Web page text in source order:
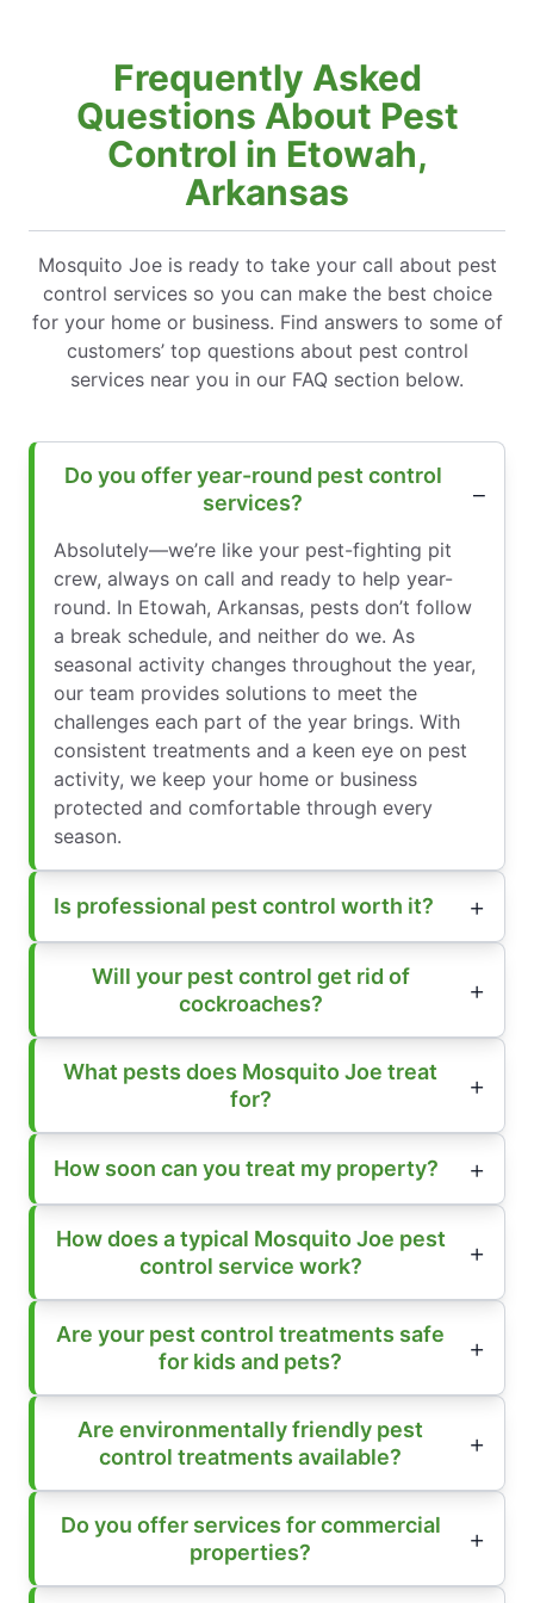
Frequently Asked
Questions About Pest
Control in Etowah,
Arkansas
Mosquito Joe is ready to take your call about pest
control services so you can make the best choice
for your home or business. Find answers to some of
customers’ top questions about pest control
services near you in our FAQ section below.
Do you offer year-round pest control
services?
Absolutely—we’re like your pest-fighting pit
crew, always on call and ready to help year-
round. In Etowah, Arkansas, pests don’t follow
a break schedule, and neither do we. As
seasonal activity changes throughout the year,
our team provides solutions to meet the
challenges each part of the year brings. With
consistent treatments and a keen eye on pest
activity, we keep your home or business
protected and comfortable through every
season.
Is professional pest control worth it?
Will your pest control get rid of
cockroaches?
What pests does Mosquito Joe treat
for?
How soon can you treat my property?
How does a typical Mosquito Joe pest
control service work?
Are your pest control treatments safe
for kids and pets?
Are environmentally friendly pest
control treatments available?
Do you offer services for commercial
properties?